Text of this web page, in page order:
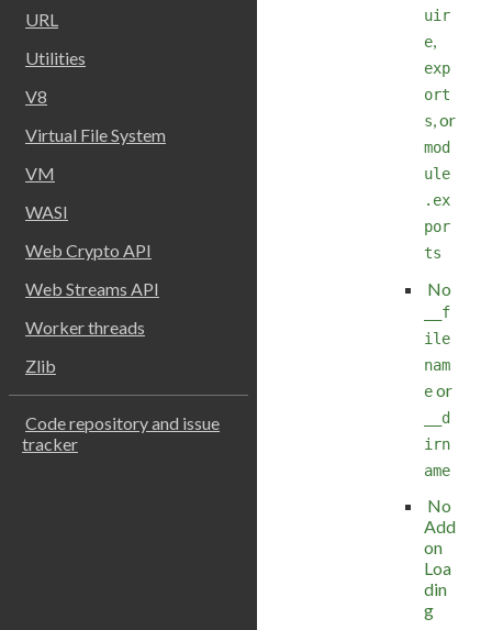
URL
Utilities
V8
Virtual File System
VM
WASI
Web Crypto API
Web Streams API
Worker threads
Zlib
Code repository and issue
tracker
uir
e,
exp
ort
s, or
mod
ule
.ex
por
ts
No
__f
ile
nam
eor
__d
irn
ame
No
Add
on
Loa
din
g